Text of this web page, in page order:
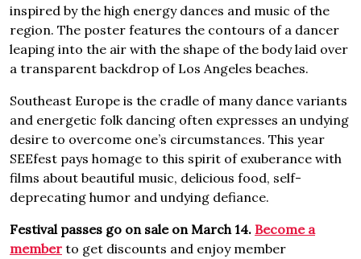
inspired by the high energy dances and music of the
region. The poster features the contours of a dancer
leaping into the air with the shape of the body laid over
a transparent backdrop of Los Angeles beaches.
Southeast Europe is the cradle of many dance variants
and energetic folk dancing often expresses an undying
desire to overcome one’s circumstances. This year
SEEfest pays homage to this spirit of exuberance with
films about beautiful music, delicious food, self-
deprecating humor and undying defiance.
Festival passes go on sale on March 14. Become a
member to get discounts and enjoy member